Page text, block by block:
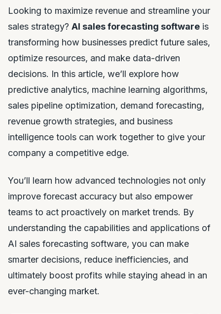
Looking to maximize revenue and streamline your
sales strategy? AI sales forecasting software is
transforming how businesses predict future sales,
optimize resources, and make data-driven
decisions. In this article, we’ll explore how
predictive analytics, machine learning algorithms,
sales pipeline optimization, demand forecasting,
revenue growth strategies, and business
intelligence tools can work together to give your
company a competitive edge.
You’ll learn how advanced technologies not only
improve forecast accuracy but also empower
teams to act proactively on market trends. By
understanding the capabilities and applications of
AI sales forecasting software, you can make
smarter decisions, reduce inefficiencies, and
ultimately boost profits while staying ahead in an
ever-changing market.